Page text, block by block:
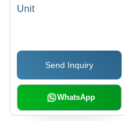
Unit
Send Inquiry
WhatsApp